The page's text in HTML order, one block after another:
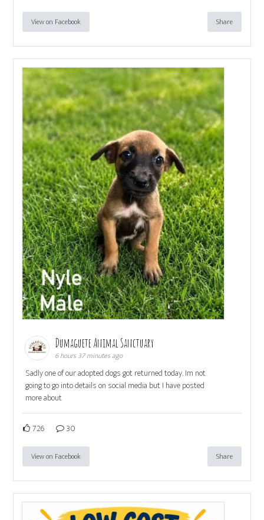
View on Facebook Share
Dumaguete Animal Sanctuary
6 hours 37 minutes ago
Sadly one of our adopted dogs got returned today. Im not
going to go into details on social media but I have posted
more about
726 30
View on Facebook Share